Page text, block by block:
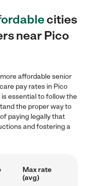
cities
near Pico
affordable senior
pay rates in Pico
essential to follow the
the proper way to
paying legally that
and fostering a
Max rate
(avg)